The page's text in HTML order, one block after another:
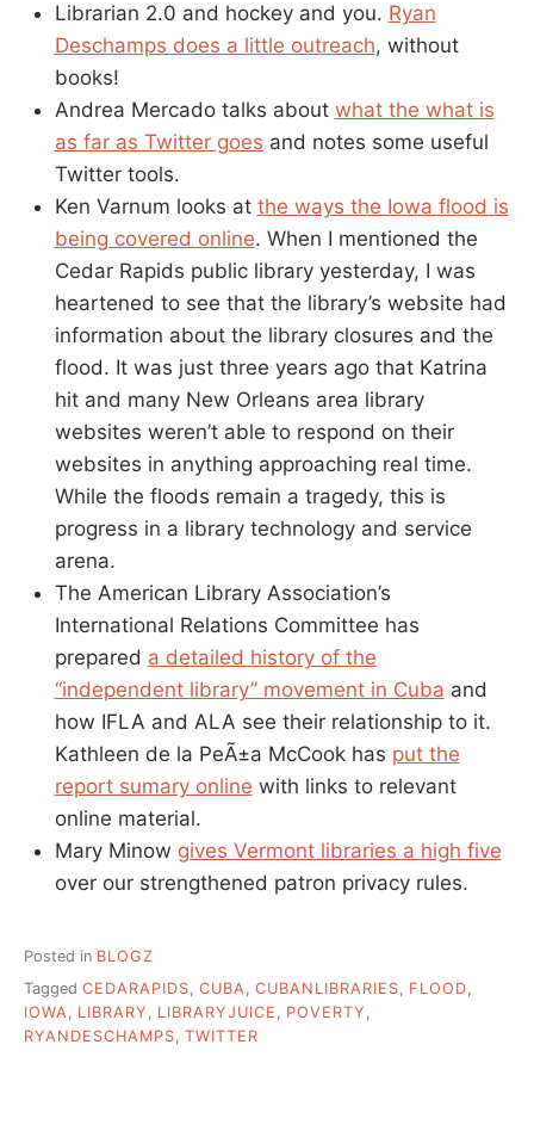
Librarian 2.0 and hockey and you. Ryan
Deschamps does a little outreach, without
books!
Andrea Mercado talks about what the what is
as far as Twitter goes and notes some useful
Twitter tools.
Ken Varnum looks at the ways the Iowa flood is
being covered online. When I mentioned the
Cedar Rapids public library yesterday, I was
heartened to see that the library’s website had
information about the library closures and the
flood. It was just three years ago that Katrina
hit and many New Orleans area library
websites weren’t able to respond on their
websites in anything approaching real time.
While the floods remain a tragedy, this is
progress in a library technology and service
arena.
The American Library Association’s
International Relations Committee has
prepared a detailed history of the
“independent library” movement in Cuba and
how IFLA and ALA see their relationship to it.
Kathleen de la PeÃ±a McCook has put the
report sumary online with links to relevant
online material.
Mary Minow gives Vermont libraries a high five
over our strengthened patron privacy rules.
Posted in BLOGZ
Tagged CEDARAPIDS CUBA CUBANLIBRARIES FLOOD
IOWA
LIBRARY LIBRARYJUICE POVERTY
RYANDESCHAMPS TWITTER